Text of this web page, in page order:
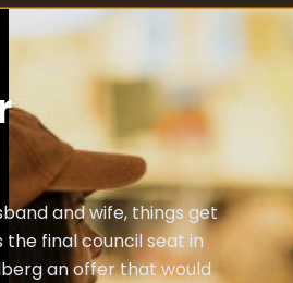
and wife, things get
the final council seat in
an offer that would